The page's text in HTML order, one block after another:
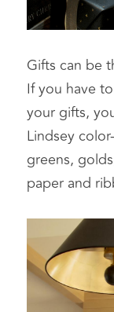
Gifts can be
If you have
your gifts,
Lindsey
greens,
paper and